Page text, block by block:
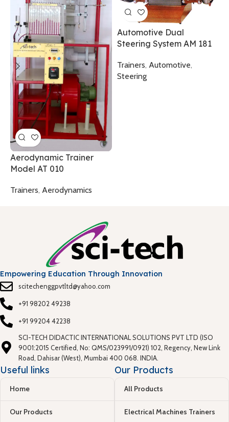
Aerodynamic Trainer
Model AT 010
Trainers, Aerodynamics
Automotive Dual
Steering System AM 181
Trainers, Automotive,
Steering
Empowering Education Through Innovation
scitechenggpvtltd@yahoo.com
+91 98202 49238
+91 99204 42238
SCI-TECH DIDACTIC INTERNATIONAL SOLUTIONS PVT LTD (ISO
9001:2015 Certified, No: QMS/023991/0921) 102, Regency, New Link
Road, Dahisar (West), Mumbai 400 068. INDIA.
Useful links
Home
Our Products
Our Products
All Products
Electrical Machines Trainers